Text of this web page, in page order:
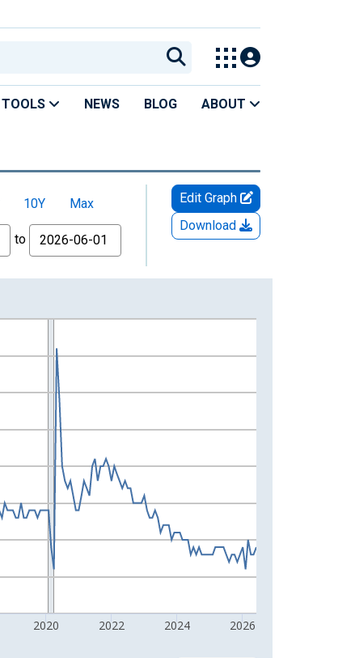
TOOLS NEWS BLOG ABOUT
10Y
Max
to
Edit Graph
Download
2020 2022 2024 2026